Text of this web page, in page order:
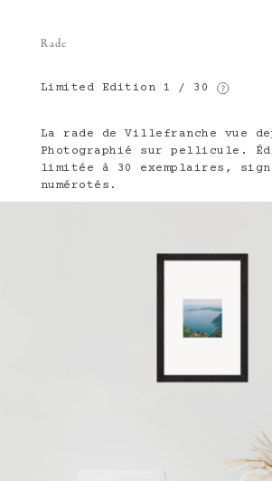
Rade
Limited Edition 1 / 30
La rade de Villefranche vue
Photographié sur pellicule.
limitée à 30 exemplaires,
numérotés.